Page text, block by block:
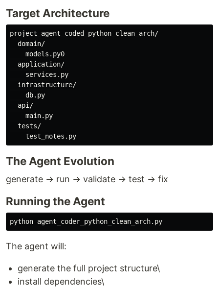
Target Architecture
project_agent_coded_python_clean_arch/
  domain/
    models.py0
  application/
    services.py
  infrastructure/
    db.py
  api/
    main.py
  tests/
The Agent Evolution
generate → run → validate → test → fix
Running the Agent
The agent will:
generate the full project structure\
install dependencies\